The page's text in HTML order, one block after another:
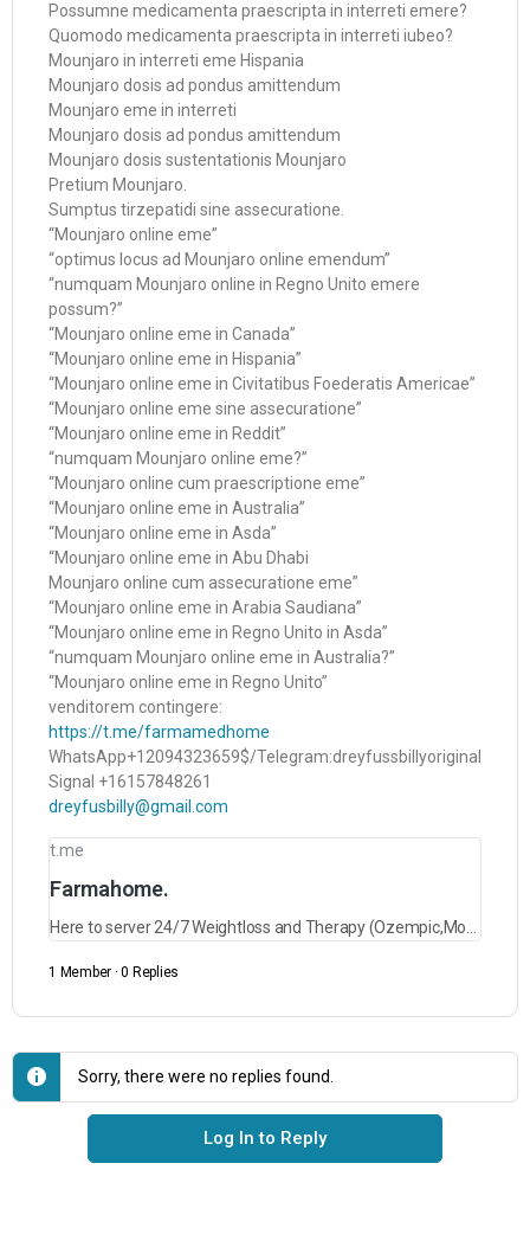
Possumne medicamenta praescripta in interreti emere?
Quomodo medicamenta praescripta in interreti iubeo?
Mounjaro in interreti eme Hispania
Mounjaro dosis ad pondus amittendum
Mounjaro eme in interreti
Mounjaro dosis ad pondus amittendum
Mounjaro dosis sustentationis Mounjaro
Pretium Mounjaro.
Sumptus tirzepatidi sine assecuratione.
“Mounjaro online eme”
“optimus locus ad Mounjaro online emendum”
“numquam Mounjaro online in Regno Unito emere
possum?”
“Mounjaro online eme in Canada”
“Mounjaro online eme in Hispania”
“Mounjaro online eme in Civitatibus Foederatis Americae”
“Mounjaro online eme sine assecuratione”
“Mounjaro online eme in Reddit”
“numquam Mounjaro online eme?”
“Mounjaro online cum praescriptione eme”
“Mounjaro online eme in Australia”
“Mounjaro online eme in Asda”
“Mounjaro online eme in Abu Dhabi
Mounjaro online cum assecuratione eme”
“Mounjaro online eme in Arabia Saudiana”
“Mounjaro online eme in Regno Unito in Asda”
“numquam Mounjaro online eme in Australia?”
“Mounjaro online eme in Regno Unito”
venditorem contingere:
https://t.me/farmamedhome
WhatsApp+12094323659$/Telegram:dreyfussbillyoriginal
Signal +16157848261
dreyfusbilly@gmail.com
t.me
Farmahome.
1 Member · 0 Replies
Sorry, there were no replies found.
Log In to Reply